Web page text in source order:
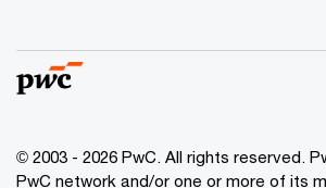
© 2003 - 2026 PwC. All rights reserved.
PwC network and/or one or more of its